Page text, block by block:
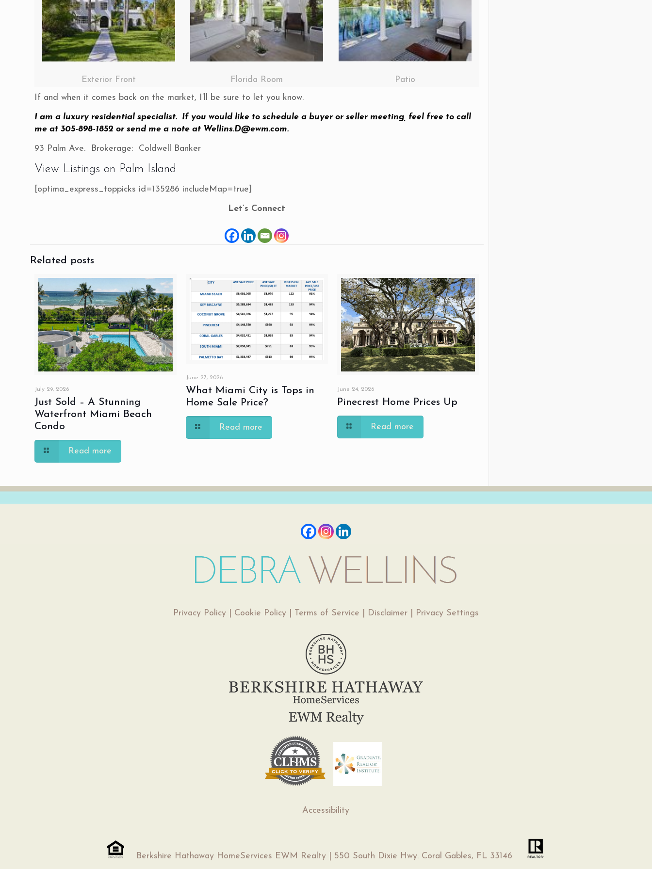
Exterior Front Florida Room
Patio
If and when it comes back on the market, I’ll be sure to let you know.
I am a luxury residential specialist. If you would like to schedule a buyer or seller meeting, feel free to call
me at 305-898-1852 or send me a note at Wellins.D@ewm.com.
93 Palm Ave. Brokerage: Coldwell Banker
View Listings on Palm Island
[optima_express_toppicks id=135286 includeMap=true]
Let’s Connect
Related posts
July 29, 2026
Just Sold – A Stunning
Waterfront Miami Beach
Condo
Read more
June 27, 2026
What Miami City is Tops in
Home Sale Price?
Read more
June 24, 2026
Pinecrest Home Prices Up
Read more
Privacy Policy| Cookie Policy| Terms of Service Disclaimer| Privacy Settings
Accessibility
Berkshire Hathaway HomeServices EWM Realty | 550 South Dixie Hwy. Coral Gables, FL 33146